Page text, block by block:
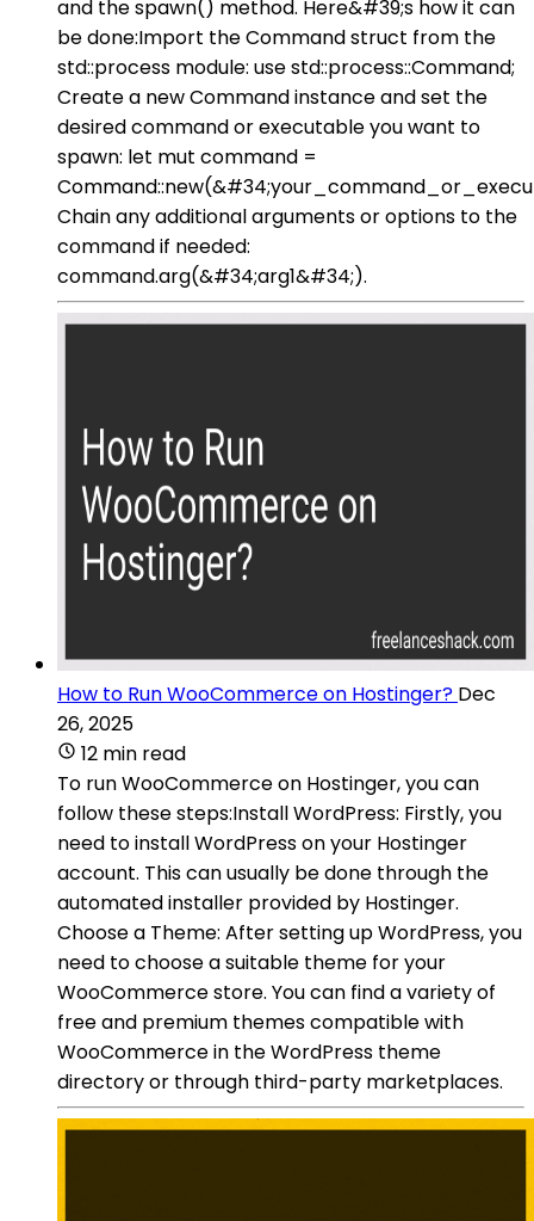
and the spawn() method. Here&#39;s how it can
be done:Import the Command struct from the
std::process module: use std::process::Command;
Create a new Command instance and set the
desired command or executable you want to
spawn: let mut command =
Chain any additional arguments or options to the
command if needed:
command.arg(&#34;arg1&#34;).
How to Run WooCommerce on Hostinger? Dec
26, 2025
12 min read
To run WooCommerce on Hostinger, you can
follow these steps:Install WordPress: Firstly, you
need to install WordPress on your Hostinger
account. This can usually be done through the
automated installer provided by Hostinger.
Choose a Theme: After setting up WordPress, you
need to choose a suitable theme for your
WooCommerce store. You can find a variety of
free and premium themes compatible with
WooCommerce in the WordPress theme
directory or through third-party marketplaces.